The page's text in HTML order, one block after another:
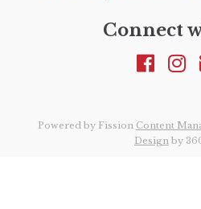
the details of each case
Connect
Powered by Fission Content
Design by